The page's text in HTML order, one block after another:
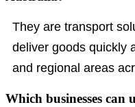
They are transport
deliver goods quickly
and regional areas
Which businesses can